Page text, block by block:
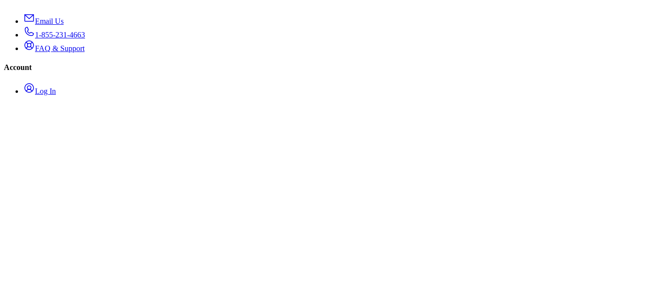
Email Us
1-855-231-4663
FAQ & Support
Account
Log In